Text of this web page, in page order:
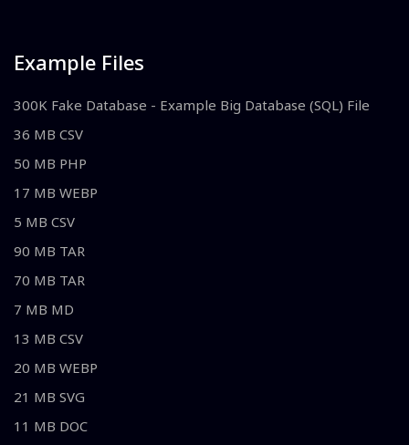
Example Files
300K Fake Database - Example Big Database (SQL) File
36 MB CSV
50 MB PHP
17 MB WEBP
5 MB CSV
90 MB TAR
70 MB TAR
7 MB MD
13 MB CSV
20 MB WEBP
21 MB SVG
11 MB DOC